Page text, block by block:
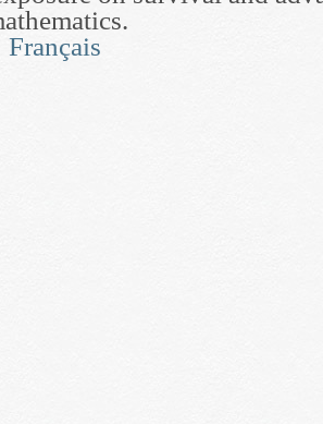
Development of a Direct Experimental
Français